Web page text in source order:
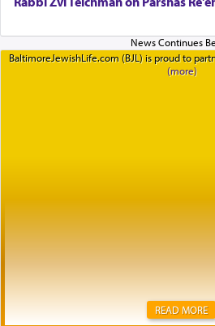
BaltimoreJewishLife.com (BJL) is proud to
READ MORE